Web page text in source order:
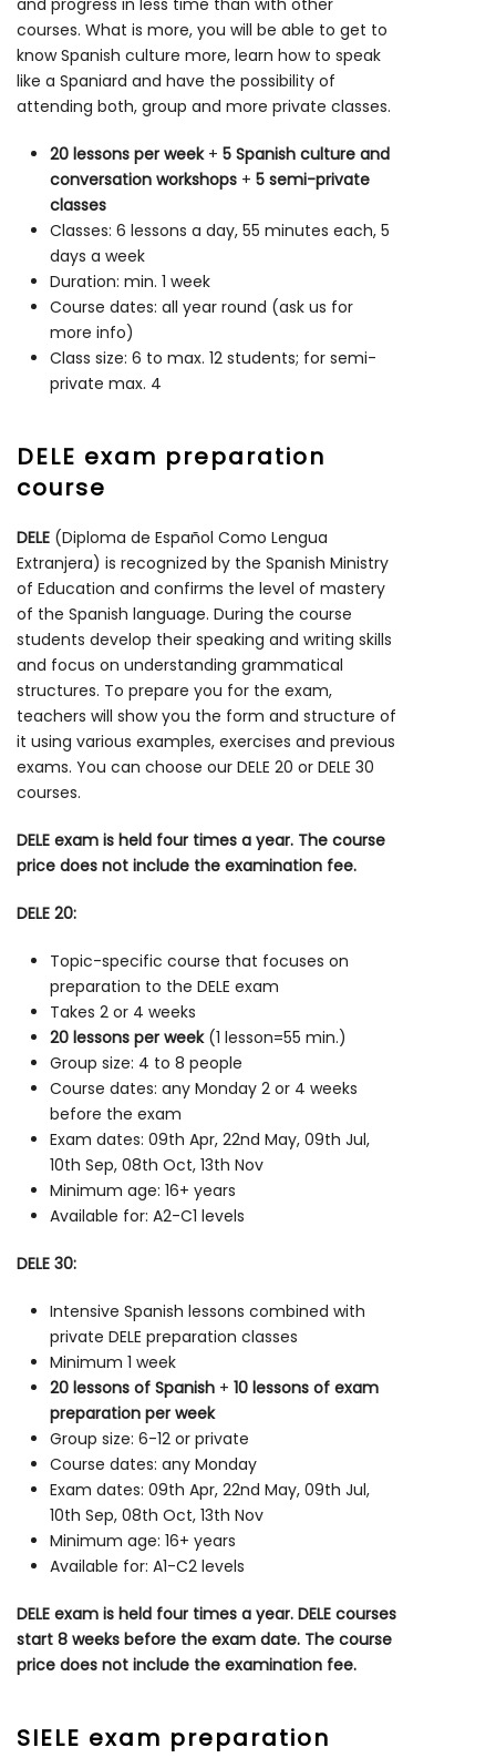
and progress in less time than with other
courses. What is more, you will be able to get to
know Spanish culture more, learn how to speak
like a Spaniard and have the possibility of
attending both, group and more private classes.
20 lessons per week+ 5 Spanish culture and
conversation workshops + 5 semi-private
classes
Classes: 6 lessons a day, 55 minutes each, 5
days a week
Duration: min. 1 week
Course dates: all year round (ask us for
more info)
Class size: 6 to max. 12 students; for semi-
private max. 4
DELE exam preparation
course
DELE (Diploma de Español Como Lengua
Extranjera) is recognized by the Spanish Ministry
of Education and confirms the level of mastery
of the Spanish language. During the course
students develop their speaking and writing skills
and focus on understanding grammatical
structures. To prepare you for the exam,
teachers will show you the form and structure of
it using various examples, exercises and previous
exams. You can choose our DELE 20 or DELE 30
courses.
DELE exam is held four times a year. The course
price does not include the examination fee.
DELE 20:
Topic-specific course that focuses on
preparation to the DELE exam
Takes 2 or 4 weeks
20 lessons per week(1 lesson=55 min.)
Group size: 4 to 8 people
Course dates: any Monday 2 or 4 weeks
before the exam
Exam dates: 09th Apr, 22nd May, 09th Jul,
10th Sep, 08th Oct, 13th Nov
Minimum age: 16+ years
Available for: A2-C1 levels
DELE 30:
Intensive Spanish lessons combined with
private DELE preparation classes
Minimum 1 week
20 lessons of Spanish + 10 lessons of exam
preparation per week
Group size: 6-12 or private
Course dates: any Monday
Exam dates: 09th Apr, 22nd May, 09th Jul,
10th Sep, 08th Oct, 13th Nov
Minimum age: 16+ years
Available for: A1-C2 levels
DELE exam is held four times a year. DELE courses
start 8 weeks before the exam date. The course
price does not include the examination fee.
SIELE exam preparation